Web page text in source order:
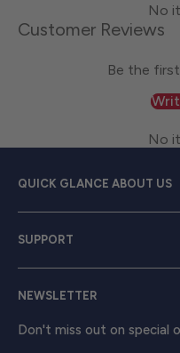
No
Customer Reviews
Be the
No
QUICK GLANCE ABOUT US
source for exceptional
men and women with a
clothing from trusted
SUPPORT
Contact Us
Shipping & Returns
Track Your Order
NEWSLETTER
Don't miss out on special